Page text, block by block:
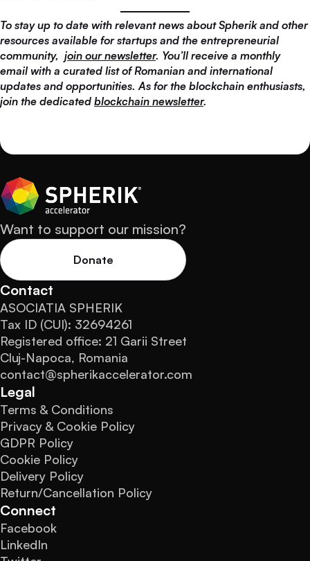
To stay up to date with relevant news about Spherik and other
resources available for startups and the entrepreneurial
community, join our newsletter. You’ll receive a monthly
email with a curated list of Romanian and international
updates and opportunities. As for the blockchain enthusiasts,
join the dedicated blockchain newsletter.
Want to support our mission?
Donate
Contact
ASOCIATIA SPHERIK
Tax ID (CUI): 32694261
Registered office: 21 Garii Street
Cluj-Napoca, Romania
contact@spherikaccelerator.com
Legal
Terms & Conditions
Privacy & Cookie Policy
GDPR Policy
Cookie Policy
Delivery Policy
Return/Cancellation Policy
Connect
Facebook
LinkedIn